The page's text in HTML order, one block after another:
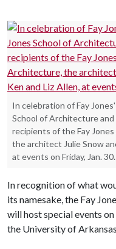
In celebration of Fay
School of Architecture
recipients of the Fay
the architect Julie Snow
at events on Friday, Jan. 30.
In recognition of what
its namesake, the Fay
will host special events
the University of